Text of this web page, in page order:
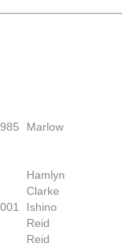
Marlow
Hamlyn
Clarke
Ishino
Reid
Reid